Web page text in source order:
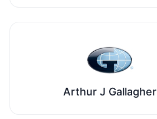
Arthur J Gallagher